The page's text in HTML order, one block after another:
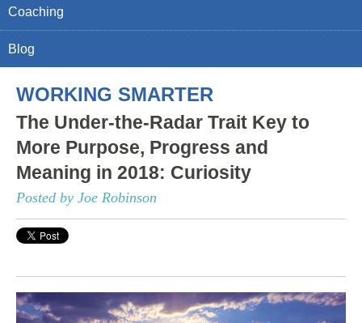
Coaching
Blog
WORKING SMARTER
The Under-the-Radar Trait Key to
More Purpose, Progress and
Meaning in 2018: Curiosity
Posted by Joe Robinson